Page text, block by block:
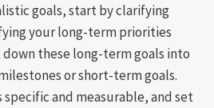
goals, start by clarifying
your long-term priorities
down these long-term goals into
or short-term goals.
specific and measurable, and set